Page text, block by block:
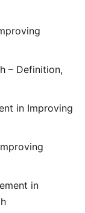
– Definition,
in Improving
in